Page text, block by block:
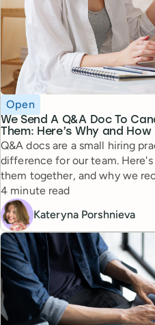
We Send A Q&A Doc To
Them: Here’s Why and How
Topic
Open
Q&A docs are a small hiring
difference for our team.
them together, and why we
managers.
Reading time
4 minute read
Kateryna Porshnieva